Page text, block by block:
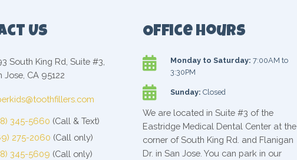
Us
South King Rd, Suite #3,
Jose, CA 95122
345-5660 (Call & Text)
275-2060 (Call only)
345-5609 (Call only)
Office Hours

Monday to Saturday: 7:00AM to
3:30PM
 Sunday: Closed
We are located in Suite #3 of the
Eastridge Medical Dental Center at the
corner of South King Rd. and Flanigan
Dr. in San Jose. You can park in our